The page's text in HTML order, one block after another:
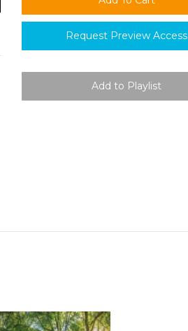
Request Preview Access